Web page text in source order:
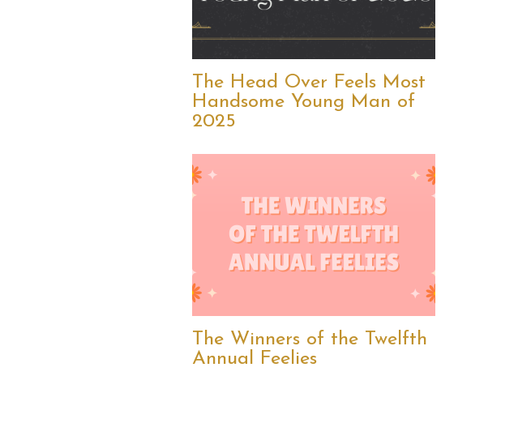
The Head Over Feels Most
Handsome Young Man of
2025
The Winners of the Twelfth
Annual Feelies